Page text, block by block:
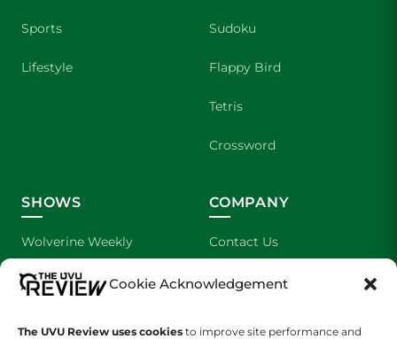
Cookie Acknowledgement
The UVU Review uses cookies to improve site performance and
Sports
Lifestyle
Sudoku
Flappy Bird
Tetris
Crossword
SHOWS
Wolverine Weekly
We are Wolverines
COMPANY
Contact Us
Advertising